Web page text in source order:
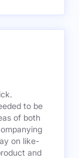
to be
of both
on like-
and